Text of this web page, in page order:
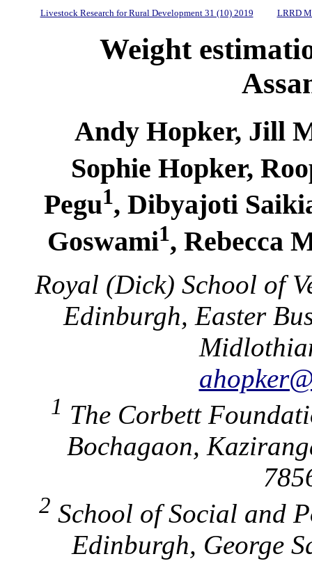
Livestock Research for Rural Development 31 (10) 2019 LRRD
Weight
Andy Hopker, Jill
Sophie Hopker,
Pegu1, Dibyajoti
Goswami1, Rebecca
Royal (Dick) School of
Edinburgh, Easter
1 The Corbett
Bochagaon,
2 School of Social and
Edinburgh, George